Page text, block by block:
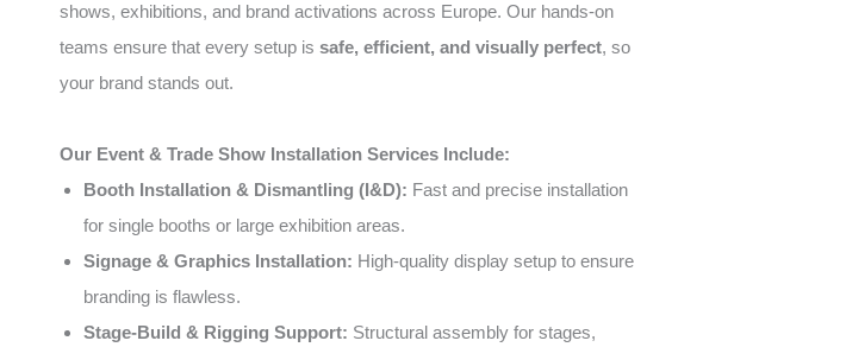
shows, exhibitions, and brand activations across Europe. Our hands-on
teams ensure that every setup is safe, efficient, and visually perfect, so
your brand stands out.
Our Event & Trade Show Installation Services Include:
Booth Installation & Dismantling (I&D): Fast and precise installation
for single booths or large exhibition areas.
Signage & Graphics Installation: High-quality display setup to ensure
branding is flawless.
Stage-Build & Rigging Support: Structural assembly for stages,